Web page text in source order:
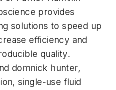
provides
solutions to speed up
efficiency and
quality.
domnick hunter,
single-use fluid